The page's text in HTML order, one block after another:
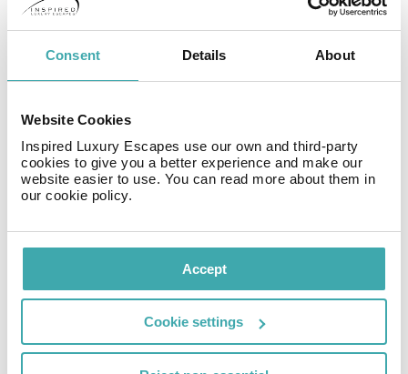
Consent Details About
Website Cookies
Inspired Luxury Escapes use our own and third-party
cookies to give you a better experience and make our
website easier to use. You can read more about them in
our cookie policy.
Accept
Cookie settings
international and European cuisine. The rooms include
a desk and a flat-screen TV. Some rooms at the Ars
Magna Bleisure Hotel have a balcony and all of them
continental breakfast. The staff at the reception is
available 24 hours a day. Ars Magna Bleisure Hotel is 2
kms from Palma Yacht Club and 8 kms from Cala Major
Beach. The nearest airport is Palma de Mallorca,
located 10 km from the hotel.
Wifi/Internet Room Service Restaurant